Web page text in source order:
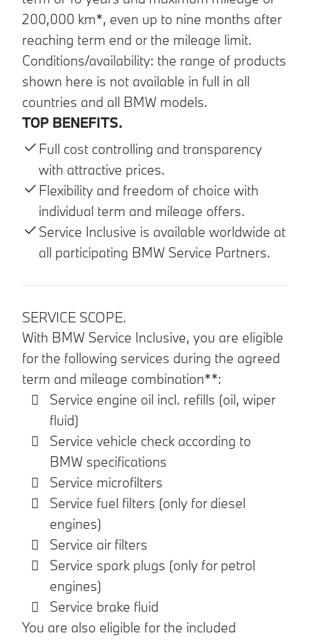
200,000 km*, even up to nine months after
reaching term end or the mileage limit.
Conditions/availability: the range of products
shown here is not available in full in all
countries and all BMW models.
TOP BENEFITS.
Full cost controlling and transparency
with attractive prices.
Flexibility and freedom of choice with
individual term and mileage offers.
Service Inclusive is available worldwide at
all participating BMW Service Partners.
SERVICE SCOPE.
With BMW Service Inclusive, you are eligible
for the following services during the agreed
term and mileage combination**:
Service engine oil incl. refills (oil, wiper
fluid)
Service vehicle check according to
BMW specifications
Service microfilters
Service fuel filters (only for diesel
engines)
Service air filters
Service spark plugs (only for petrol
engines)
Service brake fluid
You are also eligible for the included